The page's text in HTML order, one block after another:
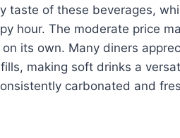
taste of these beverages,
hour. The moderate price
its own. Many diners
making soft drinks a
carbonated and